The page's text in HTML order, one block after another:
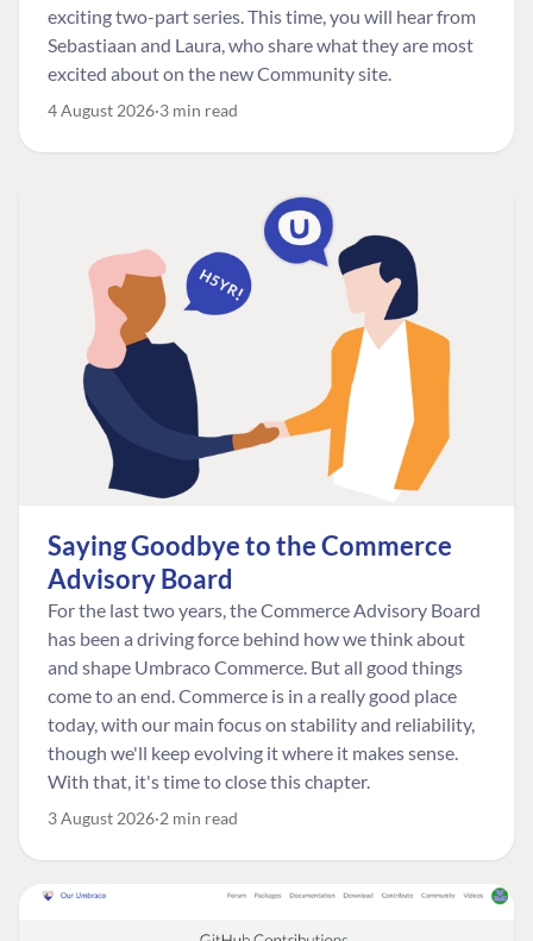
exciting two-part series. This time, you will hear from
Sebastiaan and Laura, who share what they are most
excited about on the new Community site.
4 August 2026 3 min read
Saying Goodbye to the Commerce
Advisory Board
For the last two years, the Commerce Advisory Board
has been a driving force behind how we think about
and shape Umbraco Commerce. But all good things
come to an end. Commerce is in a really good place
today, with our main focus on stability and reliability,
though we'll keep evolving it where it makes sense.
With that, it's time to close this chapter.
3 August 2026 2 min read